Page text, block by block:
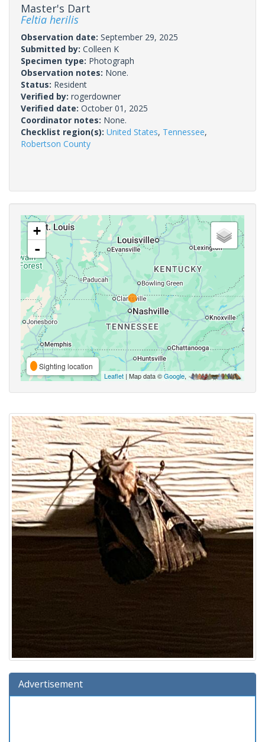
Master's Dart
Feltia herilis
Observation date: September 29, 2025
Submitted by: Colleen K
Specimen type: Photograph
Observation notes: None.
Status: Resident
Verified by: rogerdowner
Verified date: October 01, 2025
Coordinator notes: None.
Checklist region(s): United States, Tennessee,
Robertson County
+
-
Sighting location
Leaflet | Map data ©Google,
Advertisement